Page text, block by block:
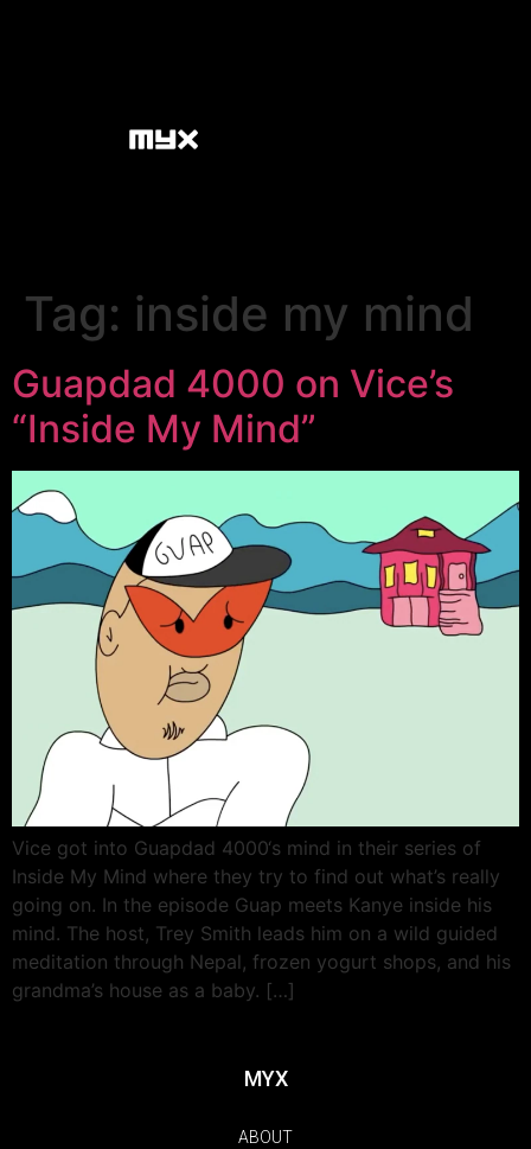
Tag: inside my mind
Guapdad 4000 on Vice’s
“Inside My Mind”
Vice got into Guapdad 4000‘s mind in their series of
Inside My Mind where they try to find out what’s really
going on. In the episode Guap meets Kanye inside his
mind. The host, Trey Smith leads him on a wild guided
meditation through Nepal, frozen yogurt shops, and his
grandma’s house as a baby. […]
MYX
ABOUT